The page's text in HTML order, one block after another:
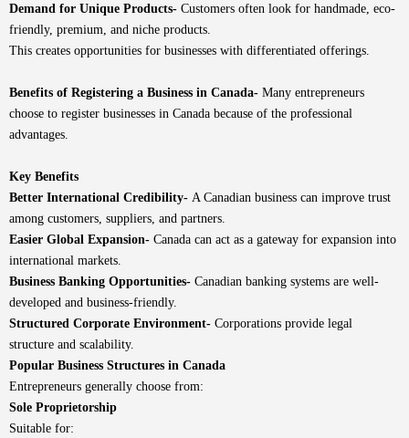
Demand for Unique Products- Customers often look for handmade, eco-
friendly, premium, and niche products.
This creates opportunities for businesses with differentiated offerings.
Benefits of Registering a Business in Canada- Many entrepreneurs
choose to register businesses in Canada because of the professional
advantages.
Key Benefits
Better International Credibility- A Canadian business can improve trust
among customers, suppliers, and partners.
Easier Global Expansion- Canada can act as a gateway for expansion into
international markets.
Business Banking Opportunities- Canadian banking systems are well-
developed and business-friendly.
Structured Corporate Environment- Corporations provide legal
structure and scalability.
Popular Business Structures in Canada
Entrepreneurs generally choose from:
Sole Proprietorship
Suitable for: